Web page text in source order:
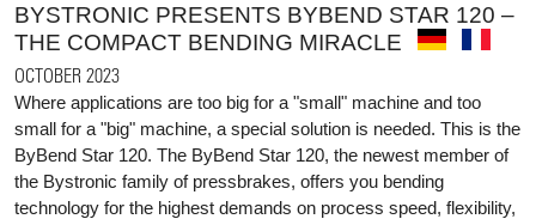
BYSTRONIC PRESENTS BYBEND STAR 120 –
THE COMPACT BENDING MIRACLE
OCTOBER 2023
Where applications are too big for a "small" machine and too
small for a "big" machine, a special solution is needed. This is the
ByBend Star 120. The ByBend Star 120, the newest member of
the Bystronic family of pressbrakes, offers you bending
technology for the highest demands on process speed, flexibility,